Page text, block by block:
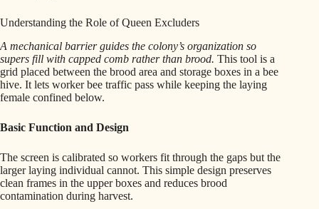
Understanding the Role of Queen Excluders
A mechanical barrier guides the colony’s organization so
supers fill with capped comb rather than brood. This tool is a
grid placed between the brood area and storage boxes in a bee
hive. It lets worker bee traffic pass while keeping the laying
female confined below.
Basic Function and Design
The screen is calibrated so workers fit through the gaps but the
larger laying individual cannot. This simple design preserves
clean frames in the upper boxes and reduces brood
contamination during harvest.